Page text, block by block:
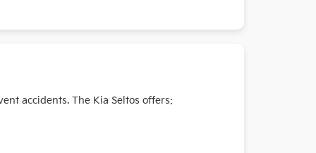
accidents. The Kia Seltos offers: